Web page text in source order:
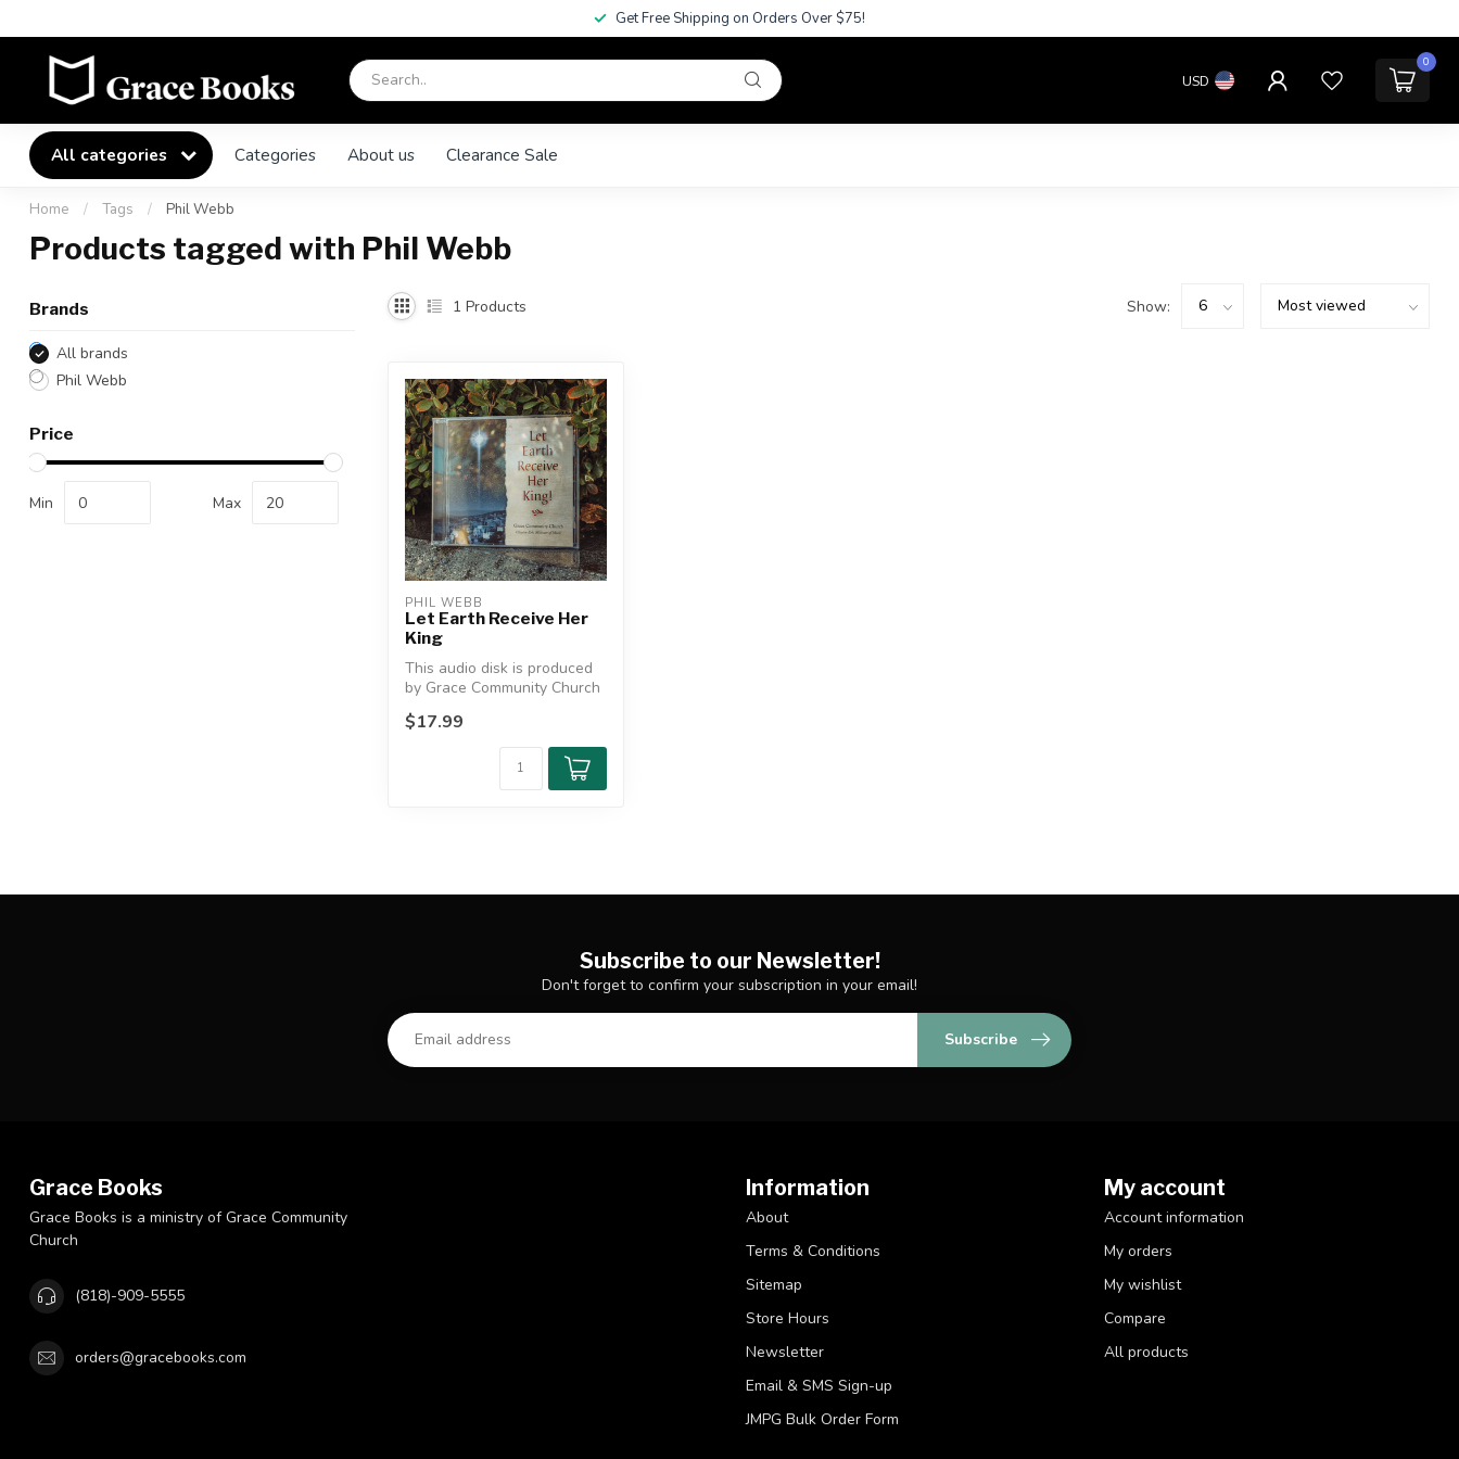
Get Free Shipping on Orders Over $75!
USD
0
All categories Categories About us Clearance Sale
Home / Tags / Phil Webb
Products tagged with Phil Webb
Brands
All brands
Phil Webb
Price
Min Max
1 Products Show:
PHIL WEBB
Let Earth Receive Her
King
This audio disk is produced
by Grace Community Church
$17.99
Subscribe to our Newsletter!
Don't forget to confirm your subscription in your email!
Subscribe
Grace Books
Grace Books is a ministry of Grace Community
Church
(818)-909-5555
orders@gracebooks.com
Information
About
Terms & Conditions
Sitemap
Store Hours
Newsletter
Email & SMS Sign-up
JMPG Bulk Order Form
My account
Account information
My orders
My wishlist
Compare
All products